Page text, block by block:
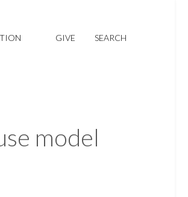
GIVE SEARCH
model